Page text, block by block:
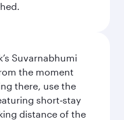
Suvarnabhumi
the moment
there, use the
short‑stay
distance of the